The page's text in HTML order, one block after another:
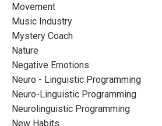
Movement
Music Industry
Mystery Coach
Nature
Negative Emotions
Neuro - Linguistic Programming
Neuro-Linguistic Programming
Neurolinguistic Programming
New Habits